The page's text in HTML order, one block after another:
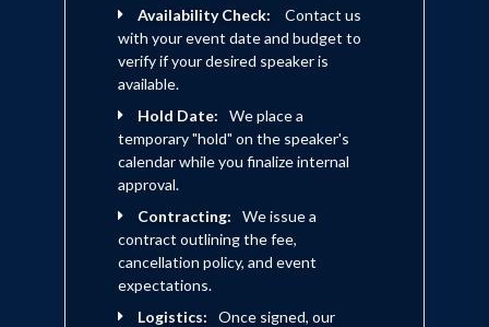
Availability Check:
Contact us
with your event date and budget to
verify if your desired speaker is
available.
Hold Date:
We place a
temporary "hold" on the speaker's
calendar while you finalize internal
approval.
Contracting:
We issue a
contract outlining the fee,
cancellation policy, and event
expectations.
Logistics:
Once signed, our